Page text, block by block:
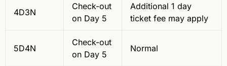
4D3N
Check-out
on Day 5
Additional 1 day
ticket fee may apply
5D4N
Check-out
on Day 5
Normal